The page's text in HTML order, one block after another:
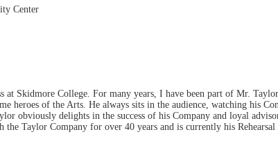
Center
Skidmore College. For many years, I have been part of Mr.
heroes of the Arts. He always sits in the audience, watching his
obviously delights in the success of his Company and loyal
Taylor Company for over 40 years and is currently his Rehearsal